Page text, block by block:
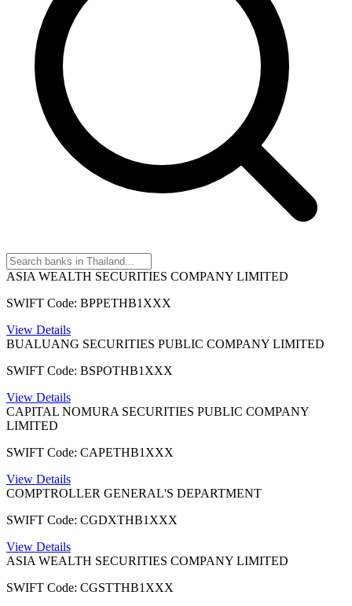
ASIA WEALTH SECURITIES COMPANY LIMITED
SWIFT Code: BPPETHB1XXX
View Details
BUALUANG SECURITIES PUBLIC COMPANY LIMITED
SWIFT Code: BSPOTHB1XXX
View Details
CAPITAL NOMURA SECURITIES PUBLIC COMPANY
LIMITED
SWIFT Code: CAPETHB1XXX
View Details
COMPTROLLER GENERAL'S DEPARTMENT
SWIFT Code: CGDXTHB1XXX
View Details
ASIA WEALTH SECURITIES COMPANY LIMITED
SWIFT Code: CGSTTHB1XXX